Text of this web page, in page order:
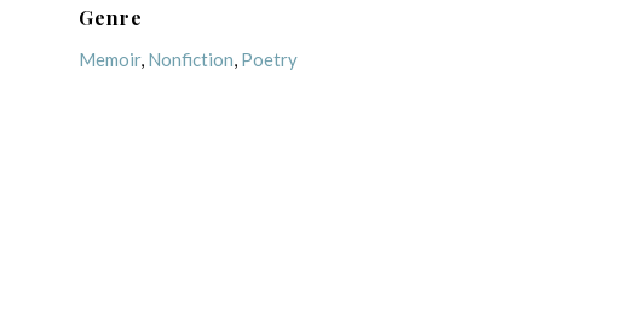
Genre
Memoir, Nonfiction, Poetry